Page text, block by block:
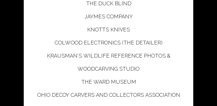
THE DUCK BLIND
JAYMES COMPANY
KNOTTS KNIVES
COLWOOD ELECTRONICS (THE DETAILER)
KRAUSMAN’S WILDLIFE REFERENCE PHOTOS &
WOODCARVING STUDIO
THE WARD MUSEUM
OHIO DECOY CARVERS AND COLLECTORS ASSOCIATION